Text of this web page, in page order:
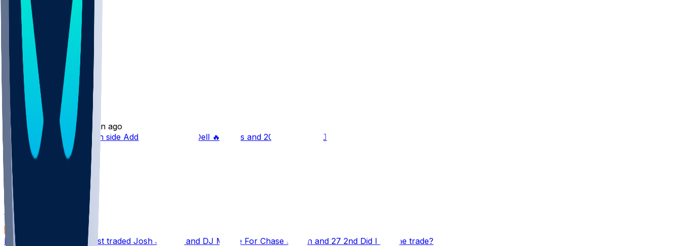
Other Topics
FF Advice
HughZackman91
8 min ago
Dynasty Superflex, which side Addison and Tank Dell 🔥 Fields and 2027 Late 1st 👍🏼
FF Advice
jkauftheil
8 min ago
Dynasty PPR 10 man Just traded Josh Jacobs and DJ Moore For Chase Brown and 27 2nd Did I will the trade?